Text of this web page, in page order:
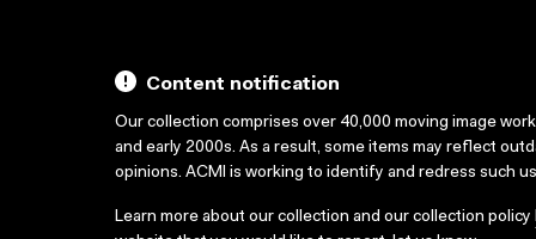
Content notification
Our collection comprises over 40,000 moving image
and early 2000s. As a result, some items may reflect
opinions. ACMI is working to identify and redress such
Learn more about our collection and our collection policy